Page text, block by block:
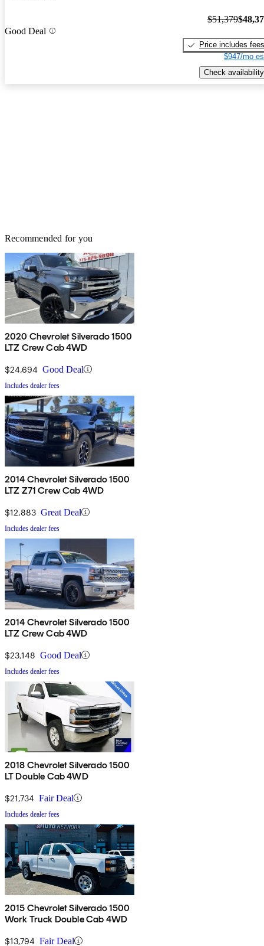
Good Deal
$51,379
Price includes fees
$947/mo
Check availability
Recommended for you
2020 Chevrolet Silverado 1500
LTZ Crew Cab 4WD
$24,694 Good Deal
Includes dealer fees
2014 Chevrolet Silverado 1500
LTZ Z71 Crew Cab 4WD
$12,883 Great Deal
Includes dealer fees
2014 Chevrolet Silverado 1500
LTZ Crew Cab 4WD
$23,148 Good Deal
Includes dealer fees
2018 Chevrolet Silverado 1500
LT Double Cab 4WD
$21,734 Fair Deal
Includes dealer fees
2015 Chevrolet Silverado 1500
Work Truck Double Cab 4WD
$13,794 Fair Deal